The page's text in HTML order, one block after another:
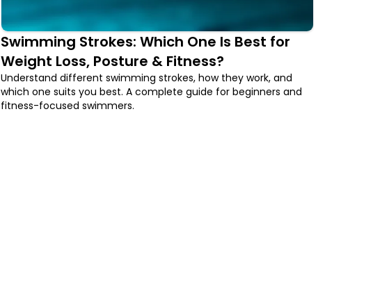
Swimming Strokes: Which One Is Best for
Weight Loss, Posture & Fitness?
Understand different swimming strokes, how they work, and
which one suits you best. A complete guide for beginners and
fitness-focused swimmers.